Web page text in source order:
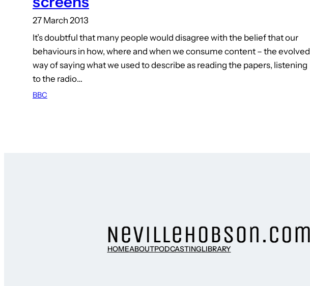
27 March 2013
It’s doubtful that many people would disagree with the belief that our
behaviours in how, where and when we consume content – the evolved
way of saying what we used to describe as reading the papers, listening
to the radio…
BBC
HOMEABOUTPODCASTINGLIBRARY